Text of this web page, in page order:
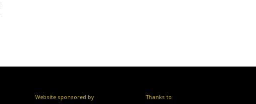
Website sponsored by Thanks to